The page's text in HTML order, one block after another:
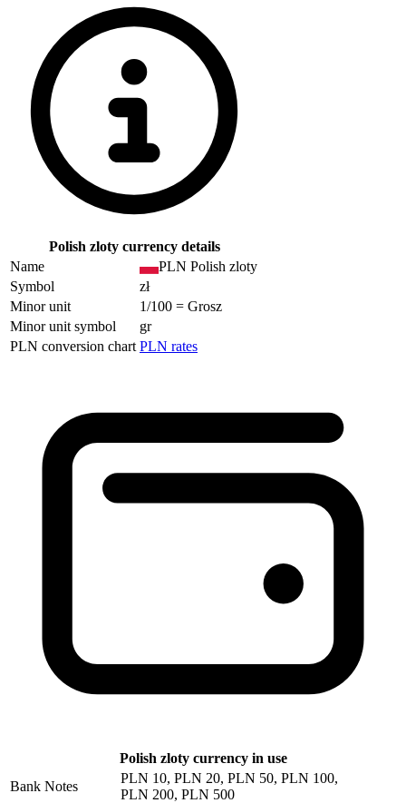
Polish zloty currency details
Name
PLN Polish zloty
Symbol
zł
Minor unit
1/100 = Grosz
Minor unit symbol
gr
PLN conversion chart PLN rates
Polish zloty currency in use
Bank Notes
PLN 10, PLN 20, PLN 50, PLN 100,
PLN 200, PLN 500